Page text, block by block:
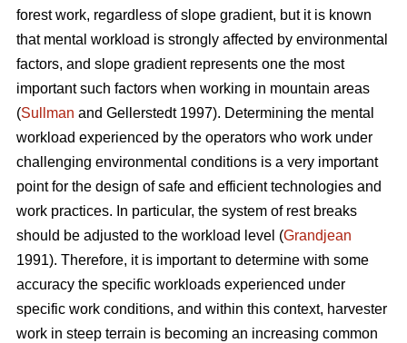
forest work, regardless of slope gradient, but it is known
that mental workload is strongly affected by environmental
factors, and slope gradient represents one the most
important such factors when working in mountain areas
(Sullman and Gellerstedt 1997). Determining the mental
workload experienced by the operators who work under
challenging environmental conditions is a very important
point for the design of safe and efficient technologies and
work practices. In particular, the system of rest breaks
should be adjusted to the workload level (Grandjean
1991). Therefore, it is important to determine with some
accuracy the specific workloads experienced under
specific work conditions, and within this context, harvester
work in steep terrain is becoming an increasing common